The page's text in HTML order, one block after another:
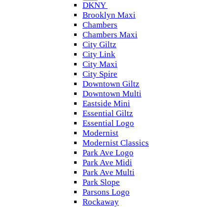
DKNY
Brooklyn Maxi
Chambers
Chambers Maxi
City Giltz
City Link
City Maxi
City Spire
Downtown Giltz
Downtown Multi
Eastside Mini
Essential Giltz
Essential Logo
Modernist
Modernist Classics
Park Ave Logo
Park Ave Midi
Park Ave Multi
Park Slope
Parsons Logo
Rockaway